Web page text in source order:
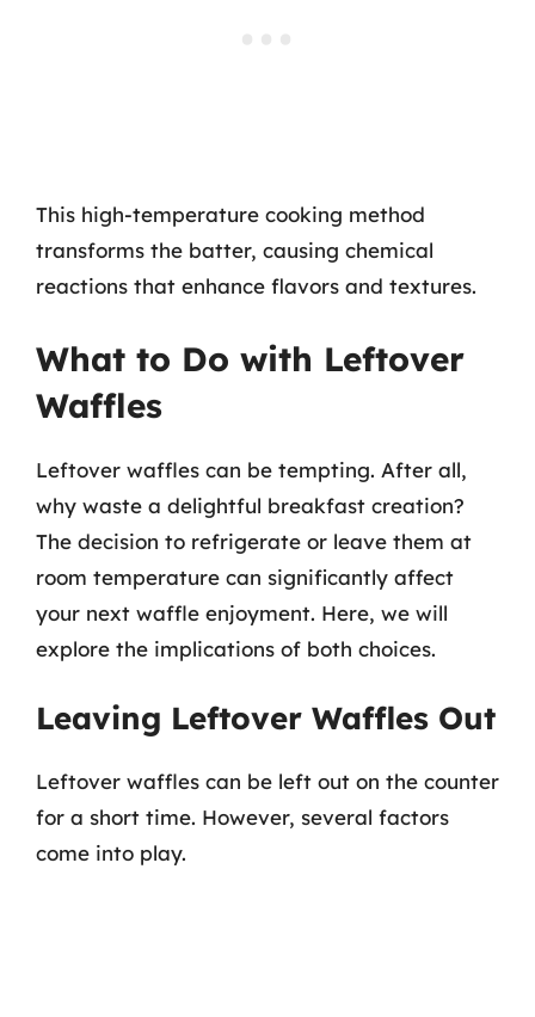
This high-temperature cooking method
transforms the batter, causing chemical
reactions that enhance flavors and textures.
What to Do with Leftover
Waffles
Leftover waffles can be tempting. After all,
why waste a delightful breakfast creation?
The decision to refrigerate or leave them at
room temperature can significantly affect
your next waffle enjoyment. Here, we will
explore the implications of both choices.
Leaving Leftover Waffles Out
Leftover waffles can be left out on the counter
for a short time. However, several factors
come into play.